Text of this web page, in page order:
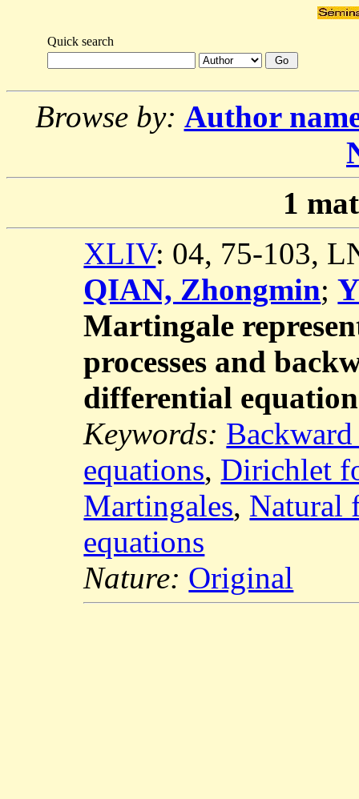
Quick search
Browse by: Author
1
XLIV: 04, 75-103,
QIAN, Zhongmin;
Martingale
processes and
differential
Keywords:
equations, Dirichlet
Martingales, Natural
equations
Nature: Original